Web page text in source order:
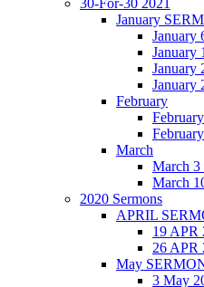
January
January
January
January
January
February
March
March 3
March
2020 Sermons
APRIL
19 APR
26 APR
May
3 May